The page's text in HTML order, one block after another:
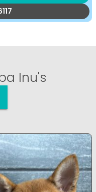
Inu's